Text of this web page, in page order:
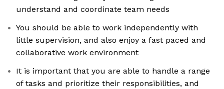
understand and coordinate team needs
You should be able to work independently with
little supervision, and also enjoy a fast paced and
collaborative work environment
It is important that you are able to handle a range
of tasks and prioritize their responsibilities, and